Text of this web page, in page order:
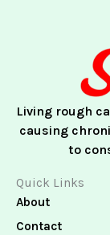
Living rough
causing
to
Quick Links
About
Contact